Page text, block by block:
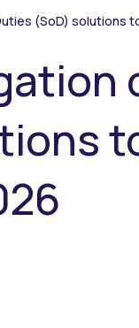
(SoD) solutions